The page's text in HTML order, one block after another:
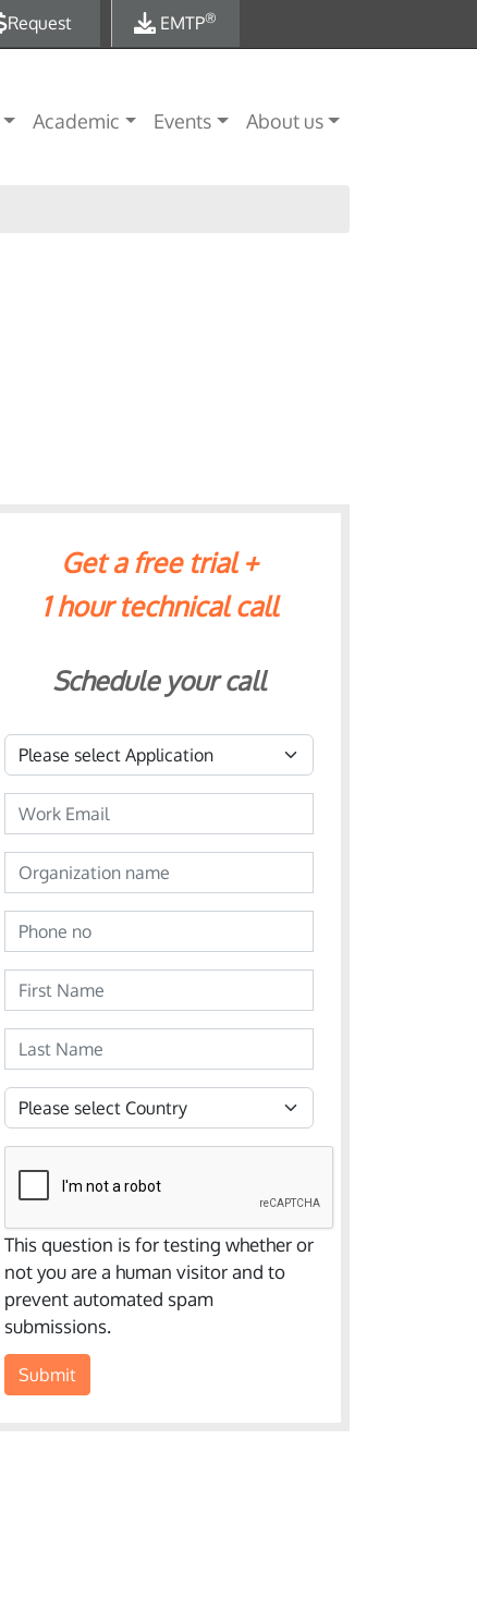
Request EMTP®
Academic Events About us
Get a free trial +
1 hour technical call
Schedule your call
Application
Email
Organization name
Phone no
First Name
Last Name
Country
This question is for testing whether or
not you are a human visitor and to
prevent automated spam
submissions.
Submit